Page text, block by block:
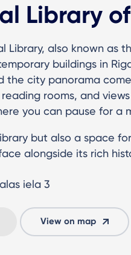
Library
Library, also known as
buildings in
the city panorama
rooms, and
you can pause for a
but also a space
alongside its rich
iela 3
View on map